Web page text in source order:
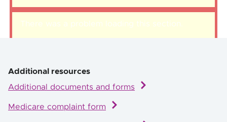
There was a problem loading this section.
Additional resources
Additional documents and forms
Medicare complaint form